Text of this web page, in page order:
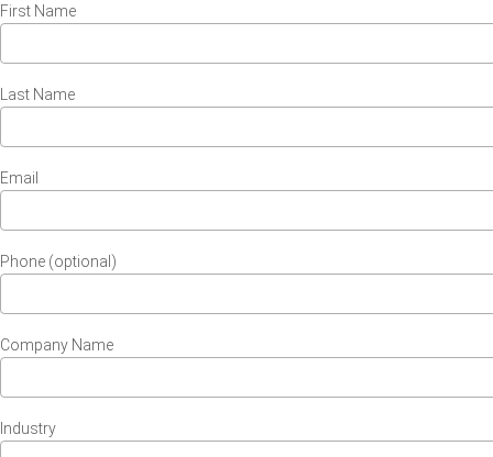
First Name
Last Name
Email
Phone (optional)
Company Name
Industry